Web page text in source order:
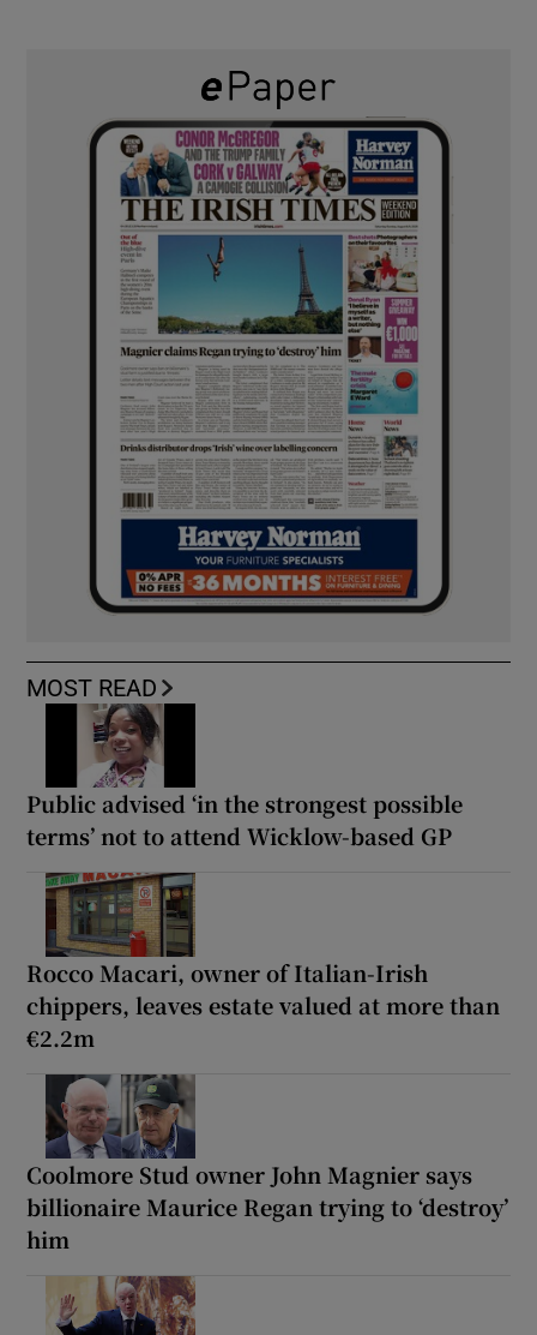
MOST READ
Public advised ‘in the strongest possible
terms’ not to attend Wicklow-based GP
Rocco Macari, owner of Italian-Irish
chippers, leaves estate valued at more than
€2.2m
Coolmore Stud owner John Magnier says
billionaire Maurice Regan trying to ‘destroy’
him